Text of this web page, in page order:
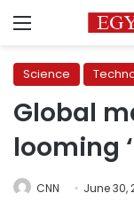
Menu
Science
Global
looming
CNN June 30,